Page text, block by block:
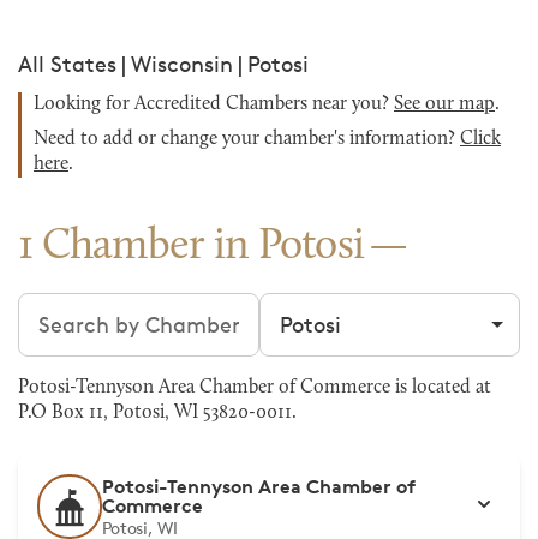
All States | Wisconsin | Potosi
Looking for Accredited Chambers near you? See our map.
Need to add or change your chamber's information? Click
here.
1 Chamber in Potosi
Search chambers Filter by city
Potosi-Tennyson Area Chamber of Commerce is located at
P.O Box 11, Potosi, WI 53820-0011.
Potosi-Tennyson Area Chamber of
Commerce
Potosi, WI